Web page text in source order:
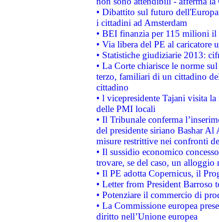
• Dibattito sul futuro
i cittadini ad Amsterdam
• BEI finanzia per 115 milioni
• Via libera del PE al caricatore
• Statistiche giudiziarie 2013:
• La Corte chiarisce le norme
terzo, familiari di un cittadino
cittadino
• l vicepresidente Tajani visita
delle PMI locali
• Il Tribunale conferma
del presidente siriano Bashar Al
misure restrittive nei confronti
• Il sussidio economico
trovare, se del caso, un
• Il PE adotta Copernicus, il
• Letter from President Barroso
• Potenziare il commercio di
• La Commissione europea
diritto nell’Unione europea